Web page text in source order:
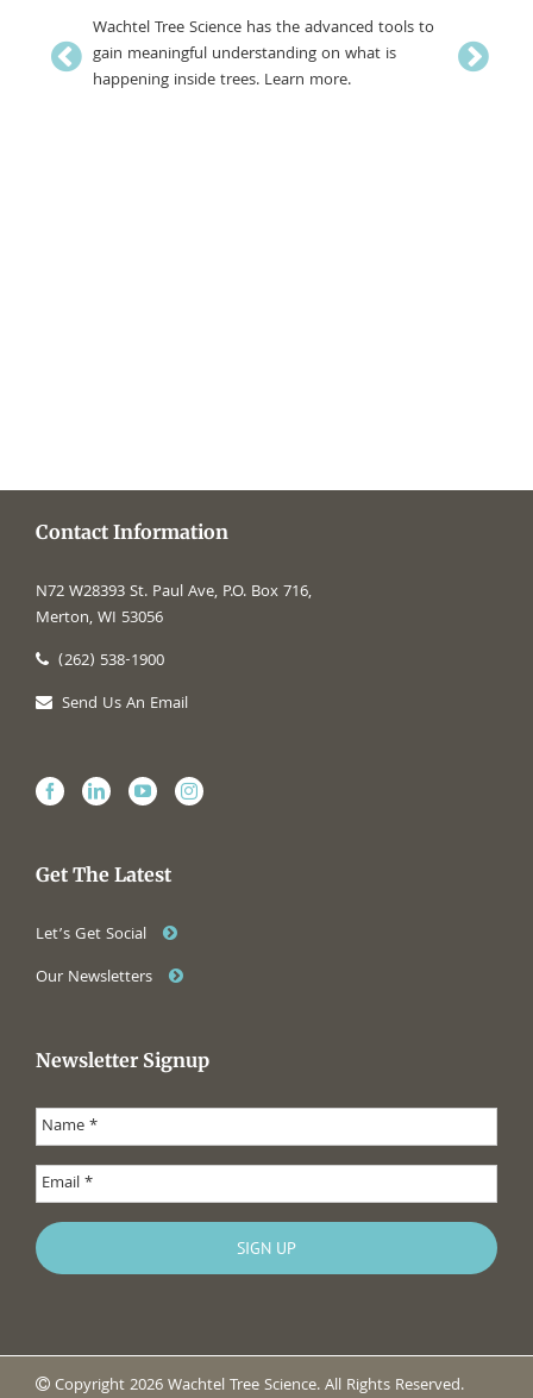
Leaf
Wachtel Tree Science has the advanced tools to
gain meaningful understanding on what is
happening inside trees. Learn more.
Trees
Contact Information
N72 W28393 St. Paul Ave, P.O. Box 716,
Merton, WI 53056
(262) 538-1900
Send Us An Email
Get The Latest
Let’s Get Social
Our Newsletters
Newsletter Signup
Copyright 2026 Wachtel Tree Science. All Rights Reserved.